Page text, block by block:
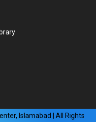
Islamabad | All Rights